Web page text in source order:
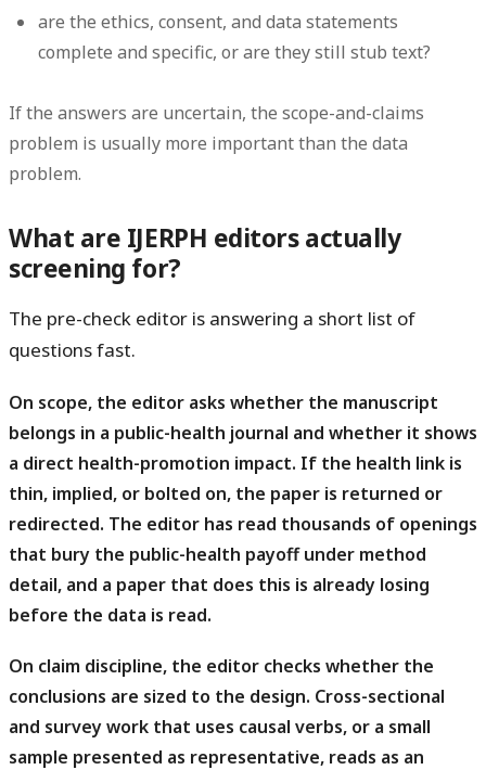
are the ethics, consent, and data statements
complete and specific, or are they still stub text?
If the answers are uncertain, the scope-and-claims
problem is usually more important than the data
problem.
What are IJERPH editors actually
screening for?
The pre-check editor is answering a short list of
questions fast.
On scope, the editor asks whether the manuscript
belongs in a public-health journal and whether it shows
a direct health-promotion impact. If the health link is
thin, implied, or bolted on, the paper is returned or
redirected. The editor has read thousands of openings
that bury the public-health payoff under method
detail, and a paper that does this is already losing
before the data is read.
On claim discipline, the editor checks whether the
conclusions are sized to the design. Cross-sectional
and survey work that uses causal verbs, or a small
sample presented as representative, reads as an